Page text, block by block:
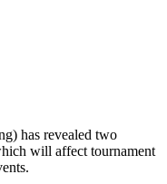
has revealed two
will affect tournament